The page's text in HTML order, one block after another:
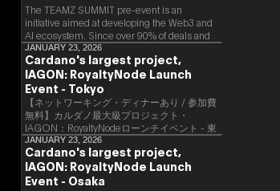
special 2 days where traditional Japanese
culture and cutting-edge technology are
fused. The official agenda has just been
revealed. (*There is a possibility that the
content will change before the event due to
circumstances such as the schedule of
speakers.)
The TEAMZ SUMMIT pre-event is an
initiative aimed at developing the Web3 and
AI ecosystem. Since over 90% of deals and
new partnerships are born face-to-face,
TEAMZ is holding a limited number
exchange meeting prior to this event to
promote high quality networking in a relaxed
atmosphere.
JANUARY 23, 2026
Cardano's largest project,
IAGON: RoyaltyNode Launch
Event - Tokyo
【ネットワーキング・ディナーあり / 参加費
無料】カルダノ最大級プロジェクト・
IAGON：RoyaltyNodeローンチイベント - 東
京
JANUARY 23, 2026
Cardano's largest project,
IAGON: RoyaltyNode Launch
Event - Osaka